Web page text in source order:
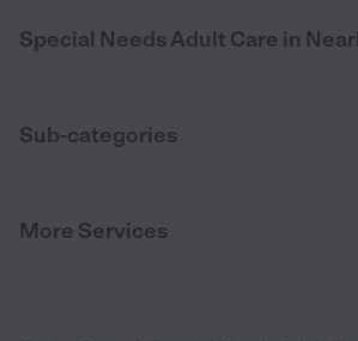
Special Needs Adult Care in
Sub-categories
More Services